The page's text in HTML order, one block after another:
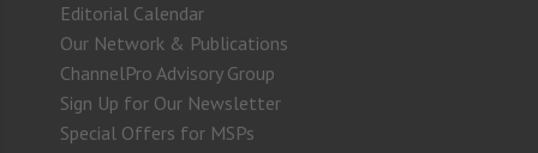
Editorial Calendar
Our Network & Publications
ChannelPro Advisory Group
Sign Up for Our Newsletter
Special Offers for MSPs